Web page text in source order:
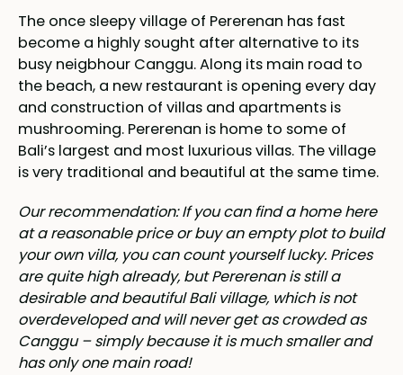
The once sleepy village of Pererenan has fast
become a highly sought after alternative to its
busy neigbhour Canggu. Along its main road to
the beach, a new restaurant is opening every day
and construction of villas and apartments is
mushrooming. Pererenan is home to some of
Bali’s largest and most luxurious villas. The village
is very traditional and beautiful at the same time.
Our recommendation: If you can find a home here
at a reasonable price or buy an empty plot to build
your own villa, you can count yourself lucky. Prices
are quite high already, but Pererenan is still a
desirable and beautiful Bali village, which is not
overdeveloped and will never get as crowded as
Canggu – simply because it is much smaller and
has only one main road!